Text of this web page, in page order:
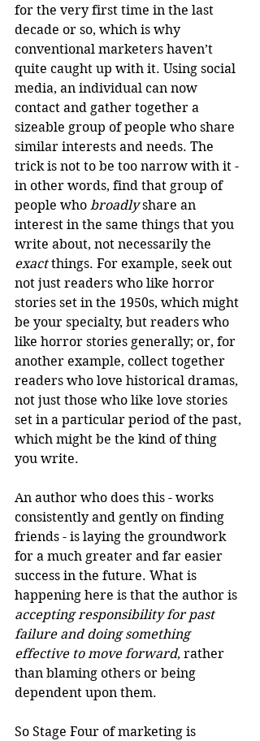
for the very first time in the last
decade or so, which is why
conventional marketers haven’t
quite caught up with it. Using social
media, an individual can now
contact and gather together a
sizeable group of people who share
similar interests and needs. The
trick is not to be too narrow with it -
in other words, find that group of
people who broadly share an
interest in the same things that you
write about, not necessarily the
exact things. For example, seek out
not just readers who like horror
stories set in the 1950s, which might
be your specialty, but readers who
like horror stories generally; or, for
another example, collect together
readers who love historical dramas,
not just those who like love stories
set in a particular period of the past,
which might be the kind of thing
you write.
An author who does this - works
consistently and gently on finding
friends - is laying the groundwork
for a much greater and far easier
success in the future. What is
happening here is that the author is
accepting responsibility for past
failure and doing something
effective to move forward, rather
than blaming others or being
dependent upon them.
So Stage Four of marketing is